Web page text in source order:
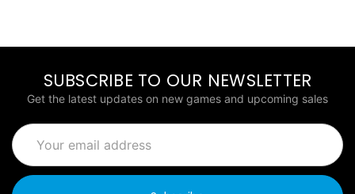
SUBSCRIBE TO OUR NEWSLETTER
Get the latest updates on new games and upcoming sales
Email
Address